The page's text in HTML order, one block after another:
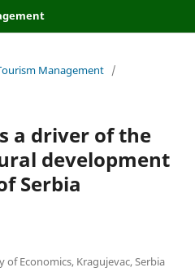
Management /
a driver of the
development
Serbia
Economics, Kragujevac, Serbia